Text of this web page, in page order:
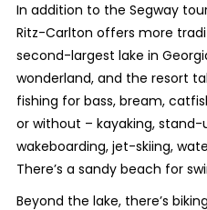
In addition to the Segway
Ritz-Carlton offers more
second-largest lake in
wonderland, and the resort
fishing for bass, bream,
or without – kayaking,
wakeboarding, jet-skiing,
There’s a sandy beach for
Beyond the lake, there’s